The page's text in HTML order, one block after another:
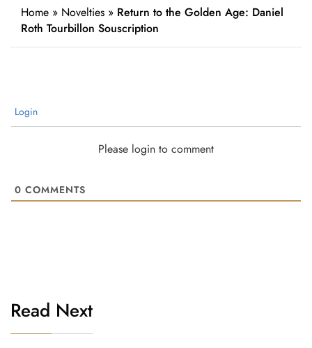
Home » Novelties » Return to the Golden Age: Daniel
Roth Tourbillon Souscription
Login
Please login to comment
0 COMMENTS
Read Next